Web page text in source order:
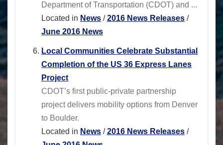
Department of Transportation (CDOT) and ...
Located in News /2016 News Releases /
June 2016 News
Local Communities Celebrate Substantial
Completion of the US 36 Express Lanes
Project
CDOT’s first public-private partnership
project delivers mobility options from Denver
to Boulder.
Located in News /2016 News Releases /